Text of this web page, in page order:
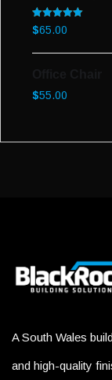
Rated5.00
out of 5
$65.00
$55.00
A South Wales
and high-quality